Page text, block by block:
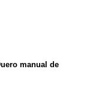
manual de